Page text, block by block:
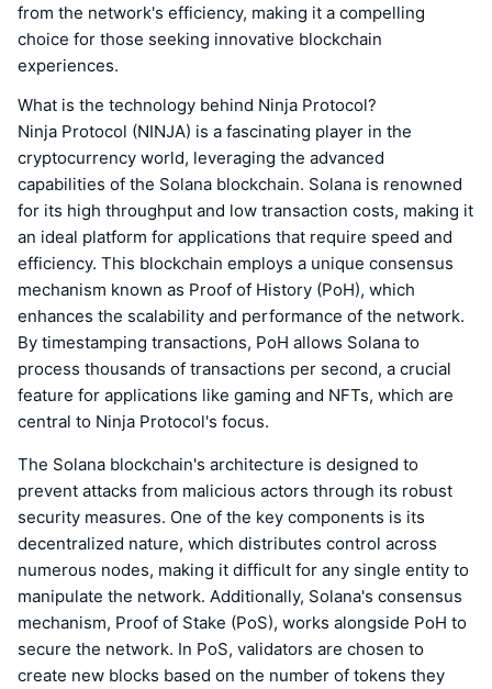
from the network's efficiency, making it a compelling
choice for those seeking innovative blockchain
experiences.
What is the technology behind Ninja Protocol?
Ninja Protocol (NINJA) is a fascinating player in the
cryptocurrency world, leveraging the advanced
capabilities of the Solana blockchain. Solana is renowned
for its high throughput and low transaction costs, making it
an ideal platform for applications that require speed and
efficiency. This blockchain employs a unique consensus
mechanism known as Proof of History (PoH), which
enhances the scalability and performance of the network.
By timestamping transactions, PoH allows Solana to
process thousands of transactions per second, a crucial
feature for applications like gaming and NFTs, which are
central to Ninja Protocol's focus.
The Solana blockchain's architecture is designed to
prevent attacks from malicious actors through its robust
security measures. One of the key components is its
decentralized nature, which distributes control across
numerous nodes, making it difficult for any single entity to
manipulate the network. Additionally, Solana's consensus
mechanism, Proof of Stake (PoS), works alongside PoH to
secure the network. In PoS, validators are chosen to
create new blocks based on the number of tokens they